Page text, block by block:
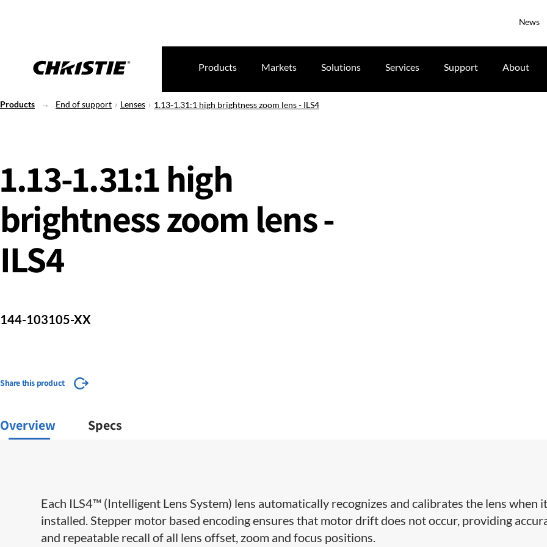
News
Products Markets Solutions Services Support About
Products End of support Lenses 1.13-1.31:1 high brightness zoom lens - ILS4
1.13-1.31:1 high
brightness zoom lens -
ILS4
144-103105-XX
Share this product
Overview Specs
Each ILS4™ (Intelligent Lens System) lens automatically recognizes and calibrates the lens when
installed. Stepper motor based encoding ensures that motor drift does not occur, providing
and repeatable recall of all lens offset, zoom and focus positions.